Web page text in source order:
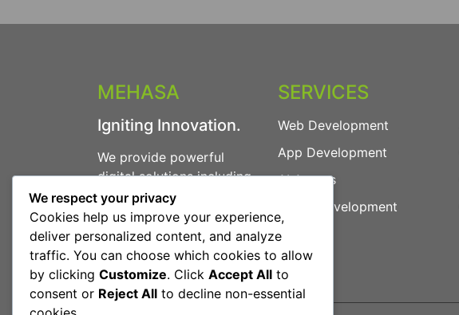
MEHASA
Igniting Innovation.
We provide powerful
digital solutions including
Web Development, App
Development, AI Agents
and more.
SERVICES
Web Development
App Development
AI Agents
Game Development
We respect your privacy
Cookies help us improve your experience,
deliver personalized content, and analyze
traffic. You can choose which cookies to allow
by clicking Customize. Click Accept All to
consent or Reject All to decline non-essential